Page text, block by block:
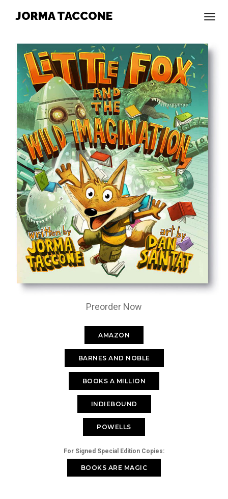
JORMA TACCONE
Preorder Now
AMAZON
BARNES AND NOBLE
BOOKS A MILLION
INDIEBOUND
POWELLS
For Signed Special Edition Copies:
BOOKS ARE MAGIC